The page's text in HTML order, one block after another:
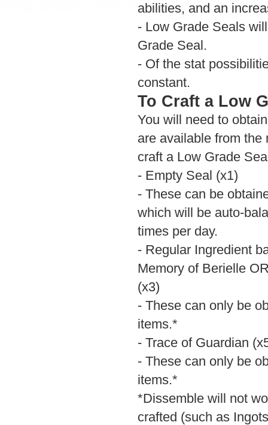
abilities, and an
- Low Grade Seals
Grade Seal.
- Of the stat
constant.
To Craft a Low
You will need to
are available from the
craft a Low Grade
- Empty Seal (x1)
- These can be
which will be auto-
times per day.
- Regular Ingredient
Memory of Berielle
(x3)
- These can only be
items.*
- Trace of Guardian
- These can only be
items.*
*Dissemble will not
crafted (such as